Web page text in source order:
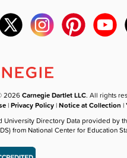
2026Carnegie Dartlet LLC. All rights
|Privacy Policy |Notice at Collection |
University Directory Data provided by
from National Center for Education